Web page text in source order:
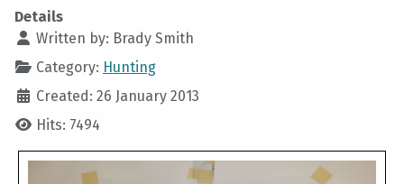
Details
Written by: Brady Smith
Category: Hunting
Created: 26 January 2013
Hits: 7494